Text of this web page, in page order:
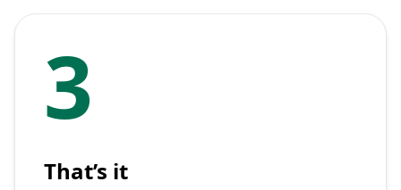
3
That’s it